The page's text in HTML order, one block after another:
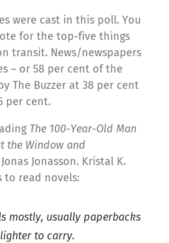
were cast in this poll. You
for the top-five things
transit. News/newspapers
– or 58 per cent of the
The Buzzer at 38 per cent
per cent.
The 100-Year-Old Man
the Window and
Jonasson. Kristal K.
to read novels:
mostly, usually paperbacks
to carry.